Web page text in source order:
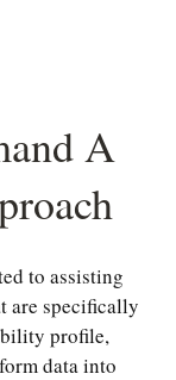
A
to assisting
are specifically
profile,
data into